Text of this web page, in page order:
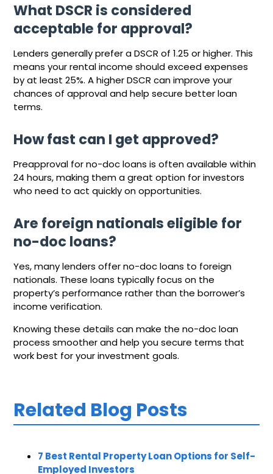
What DSCR is considered
acceptable for approval?
Lenders generally prefer a DSCR of 1.25 or higher. This
means your rental income should exceed expenses
by at least 25%. A higher DSCR can improve your
chances of approval and help secure better loan
terms.
How fast can I get approved?
Preapproval for no-doc loans is often available within
24 hours, making them a great option for investors
who need to act quickly on opportunities.
Are foreign nationals eligible for
no-doc loans?
Yes, many lenders offer no-doc loans to foreign
nationals. These loans typically focus on the
property’s performance rather than the borrower’s
income verification.
Knowing these details can make the no-doc loan
process smoother and help you secure terms that
work best for your investment goals.
Related Blog Posts
7 Best Rental Property Loan Options for Self-
Employed Investors